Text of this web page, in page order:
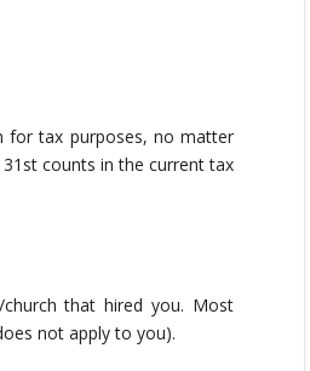
for tax purposes, no matter
counts in the current tax
that hired you. Most
not apply to you).